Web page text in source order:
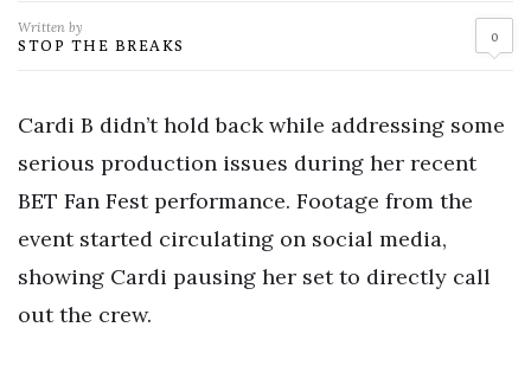
Written by
STOP THE BREAKS 0
Cardi B didn’t hold back while addressing some
serious production issues during her recent
BET Fan Fest performance. Footage from the
event started circulating on social media,
showing Cardi pausing her set to directly call
out the crew.